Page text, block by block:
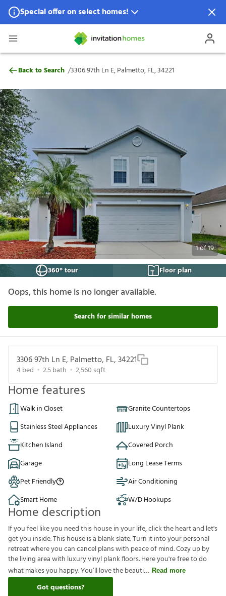
Special offer on select homes!
Special offer available in select locations.
3306 97th Ln E, Palmetto, FL, 34221
Back to Search /3306 97th Ln E, Palmetto, FL, 34221
1of19
360° tour
Floor plan
Oops, this home is no longer available.
Search for similar homes
3306 97th Ln E, Palmetto, FL, 34221
4bed 2.5bath 2,560 sqft
Home features
Walk in Closet
Granite Countertops
Stainless Steel Appliances
Luxury Vinyl Plank
Kitchen Island
Covered Porch
Garage
Long Lease Terms
Pet Friendly
Air Conditioning
Smart Home
W/D Hookups
Home description
If you feel like you need this house in your life, click the heart and let's
get you inside. This house is a blank slate. Turn it into your personal
retreat where you can cancel plans with peace of mind. Cozy up by
the living area with luxury vinyl plank floors. Here you're free to do
what makes you happy. You’ll love the beauti
Read more
Got questions?